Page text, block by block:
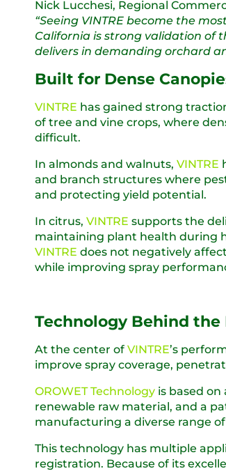
Nick Lucchesi, Regional
“Seeing VINTRE become the
California is strong validation of
delivers in demanding orchard
Built for Dense
VINTRE has gained strong
of tree and vine crops, where
difficult.
In almonds and walnuts, VINTRE
and branch structures where
and protecting yield potential.
In citrus, VINTRE supports the
maintaining plant health during
VINTRE does not negatively
while improving spray
Technology Behind the
At the center of VINTRE’s
improve spray coverage,
OROWET Technology is based
renewable raw material, and a
manufacturing a diverse range
This technology has multiple
registration. Because of its